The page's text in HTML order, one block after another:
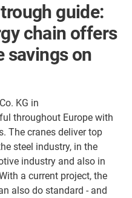
guide:
chain offers
savings on
KG in
throughout Europe with
The cranes deliver top
steel industry, in the
industry and also in
a current project, the
also do standard - and